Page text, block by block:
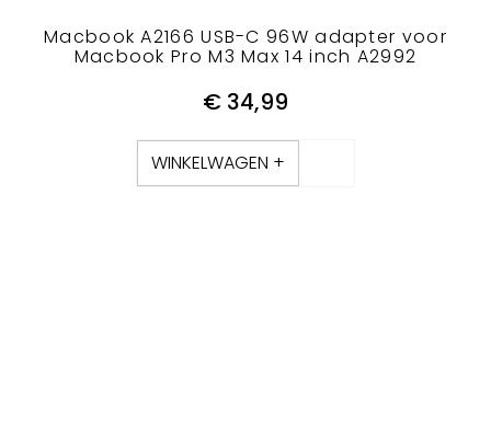
Macbook A2166 USB-C 96W adapter voor
Macbook Pro M3 Max 14 inch A2992
€ 34,99
WINKELWAGEN +